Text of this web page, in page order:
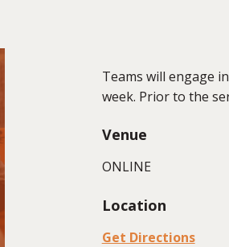
Teams will engage
week. Prior to the
Venue
ONLINE
Location
Get Directions